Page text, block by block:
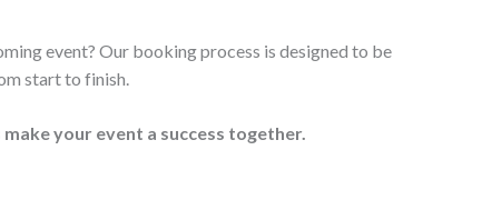
event? Our booking process is designed to be
start to finish.
make your event a success together.